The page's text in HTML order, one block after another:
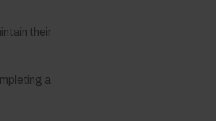
their
a